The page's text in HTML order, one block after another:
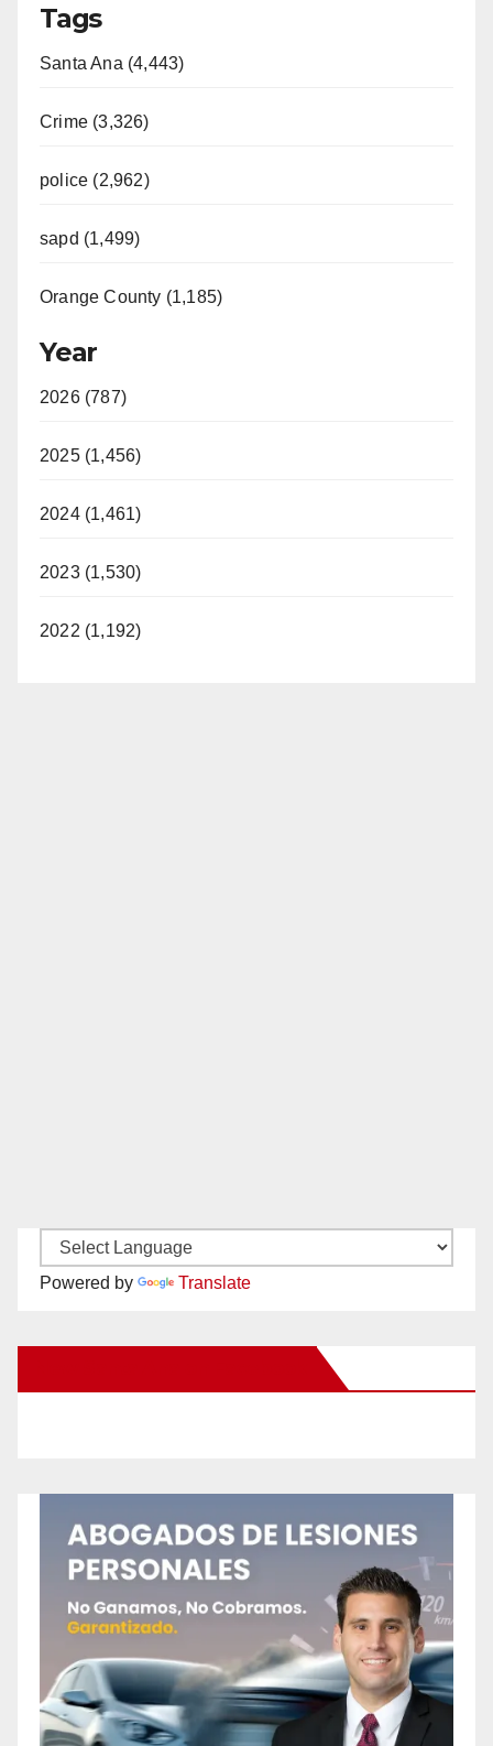
Tags
Santa Ana (4,443)
Crime (3,326)
police (2,962)
sapd (1,499)
Orange County (1,185)
Year
2026 (787)
2025 (1,456)
2024 (1,461)
2023 (1,530)
2022 (1,192)
Powered by Translate